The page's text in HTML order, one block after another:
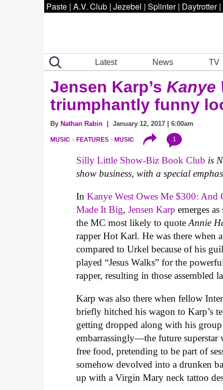
Paste | A.V. Club | Jezebel | Splinter | Daytrotter |
Latest News TV
Jensen Karp’s Kanye
triumphantly funny
By Nathan Rabin | January 12, 2017 | 6:00am
MUSIC FEATURES MUSIC 1
Silly Little Show-Biz Book Club is
show business, with a special
InKanye West Owes Me $300:
Made It Big,Jensen Karp emerges
the MC most likely to quoteAnnie
rapper Hot Karl. He was there when
compared to Urkel because of his
played “Jesus Walks” for the
rapper, resulting in those assembled
Karp was also there when fellow
briefly hitched his wagon to Karp’s
getting dropped along with his
embarrassingly—the future superstar
free food, pretending to be part of
somehow devolved into a drunken
up with a Virgin Mary neck tattoo